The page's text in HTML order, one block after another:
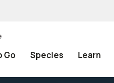
Go Species Learn